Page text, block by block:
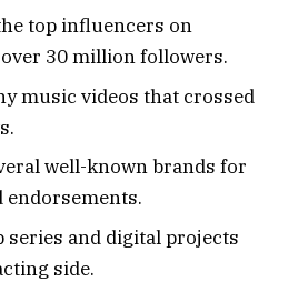
top influencers on
30 million followers.
music videos that crossed
well-known brands for
series and digital projects
side.